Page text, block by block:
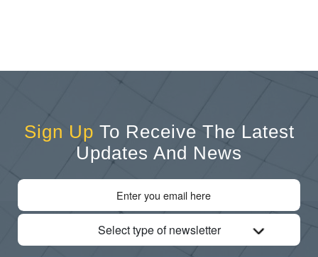
Sign Up To Receive The Latest
Updates And News
Select type of newsletter